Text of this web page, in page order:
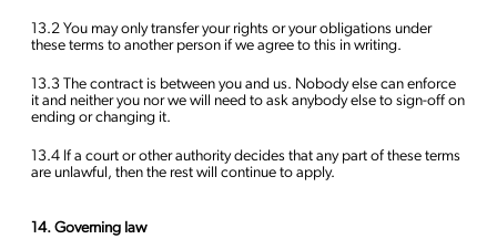
13.2 You may only transfer your rights or your obligations under
these terms to another person if we agree to this in writing.
13.3 The contract is between you and us. Nobody else can enforce
it and neither you nor we will need to ask anybody else to sign-off on
ending or changing it.
13.4 If a court or other authority decides that any part of these terms
are unlawful, then the rest will continue to apply.
14. Governing law